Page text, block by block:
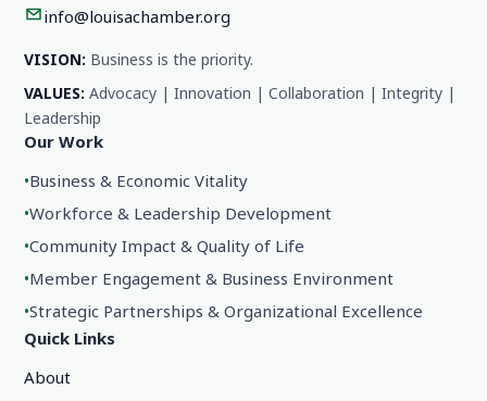
info@louisachamber.org
VISION: Business is the priority.
VALUES: Advocacy | Innovation | Collaboration | Integrity |
Leadership
Our Work
•Business & Economic Vitality
•Workforce & Leadership Development
•Community Impact & Quality of Life
•Member Engagement & Business Environment
•Strategic Partnerships & Organizational Excellence
Quick Links
About